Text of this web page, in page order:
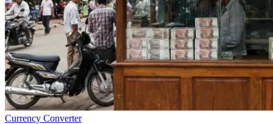
Currency Converter